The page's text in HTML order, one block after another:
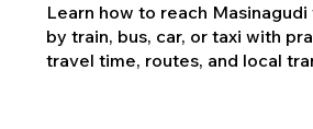
Learn how to reach
by train, bus, car, or taxi with
travel time, routes, and local